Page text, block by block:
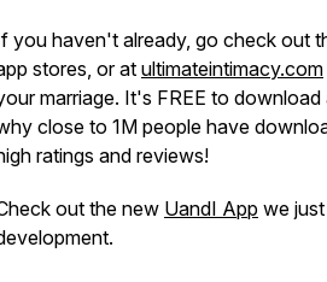
you haven't already, go check out
stores, or atultimateintimacy.com
marriage. It's FREE to
close to 1M people have
ratings and reviews!
out the new UandI App we